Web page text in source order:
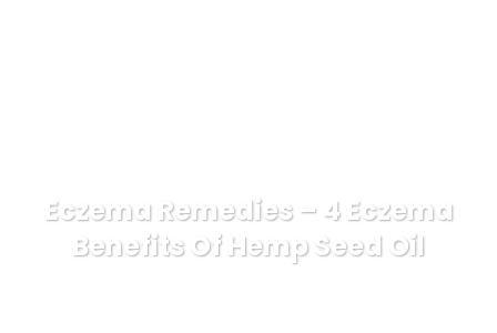
Eczema Remedies – 4 Eczema
Benefits Of Hemp Seed Oil